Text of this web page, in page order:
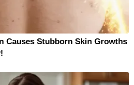
Causes Stubborn Skin Growths